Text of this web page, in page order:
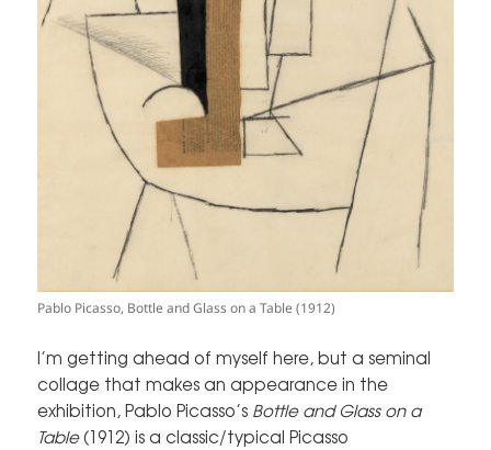
Pablo Picasso, Bottle and Glass on a Table (1912)
I’m getting ahead of myself here, but a seminal
collage that makes an appearance in the
exhibition, Pablo Picasso’s Bottle and Glass on a
Table(1912) is a classic/typical Picasso